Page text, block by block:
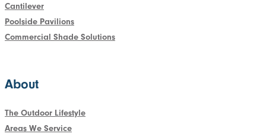
Cantilever
Poolside Pavilions
Commercial Shade Solutions
About
The Outdoor Lifestyle
Areas We Service